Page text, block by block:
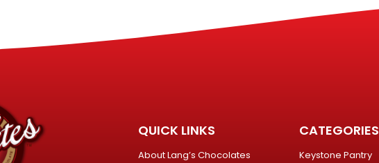
QUICK LINKS
About Lang’s Chocolates
CATEGORIES
Keystone Pantry